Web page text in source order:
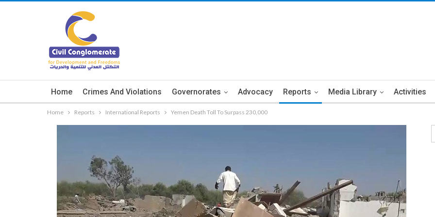
Home Crimes And Violations Governorates Advocacy Reports Media Library Activities
Home Reports International Reports Yemen Death Toll To Surpass 230,000